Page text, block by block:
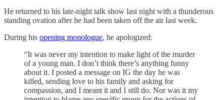
He returned to his late-night talk show last night with a thunderous
standing ovation after he had been taken off the air last week.
During his opening monologue, he apologized:
“It was never my intention to make light of the murder
of a young man. I don’t think there’s anything funny
about it. I posted a message on IG the day he was
killed, sending love to his family and asking for
compassion, and I meant it and I still do. Nor was it my